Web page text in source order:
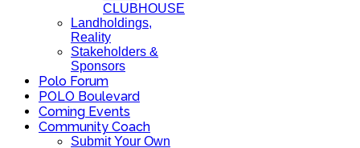
CLUBHOUSE
Landholdings,
Reality
Stakeholders &
Sponsors
Polo Forum
POLO Boulevard
Coming Events
Community Coach
Submit Your Own